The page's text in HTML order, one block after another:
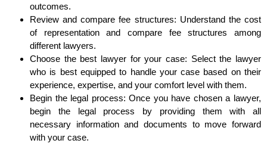
outcomes.
Review and compare fee structures: Understand the cost
of representation and compare fee structures among
different lawyers.
Choose the best lawyer for your case: Select the lawyer
who is best equipped to handle your case based on their
experience, expertise, and your comfort level with them.
Begin the legal process: Once you have chosen a lawyer,
begin the legal process by providing them with all
necessary information and documents to move forward
with your case.